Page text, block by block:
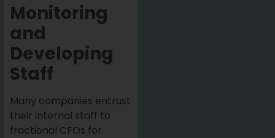
Monitoring
and
Developing
Staff
Many companies entrust
their internal staff to
fractional CFOs for